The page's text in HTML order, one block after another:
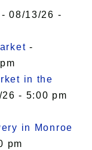
- 08/13/26 -
-
in the
- 5:00 pm
in Monroe
pm